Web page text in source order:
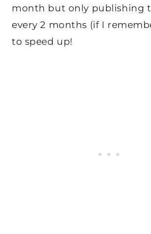
month but only publishing
every 2 months (if I
to speed up!